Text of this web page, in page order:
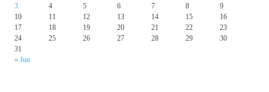
« Jun
3
4 5 6 7 8
9
10
11 12 13 14 15
16
17
18 19 20 21 22
23
24
25 26 27 28 29
30
31